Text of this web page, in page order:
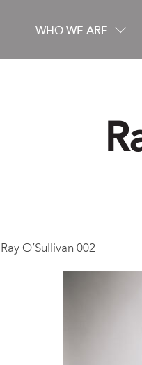
WHO WE ARE
Ray O’Sullivan 002